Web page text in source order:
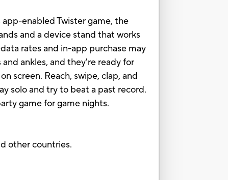
enabled Twister game, the
and a device stand that works
rates and in-app purchase may
ankles, and they're ready for
screen. Reach, swipe, clap, and
solo and try to beat a past record.
game for game nights.
other countries.